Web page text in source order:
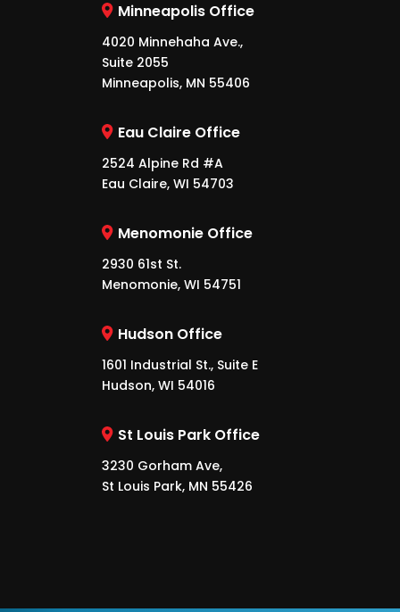
Minneapolis Office
4020 Minnehaha Ave.,
Suite 2055
Minneapolis, MN 55406
Eau Claire Office
2524 Alpine Rd #A
Eau Claire, WI 54703
Menomonie Office
2930 61st St.
Menomonie, WI 54751
Hudson Office
1601 Industrial St., Suite E
Hudson, WI 54016
St Louis Park Office
3230 Gorham Ave,
St Louis Park, MN 55426